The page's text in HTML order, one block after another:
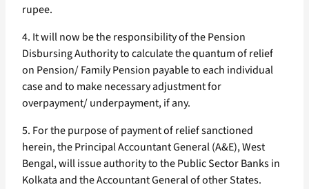
rupee.
4. It will now be the responsibility of the Pension
Disbursing Authority to calculate the quantum of relief
on Pension/ Family Pension payable to each individual
case and to make necessary adjustment for
overpayment/ underpayment, if any.
5. For the purpose of payment of relief sanctioned
herein, the Principal Accountant General (A&E), West
Bengal, will issue authority to the Public Sector Banks in
Kolkata and the Accountant General of other States.